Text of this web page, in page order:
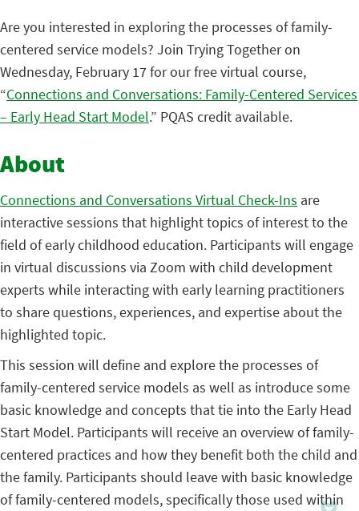
Are you interested in exploring the processes of family-
centered service models? Join Trying Together on
Wednesday, February 17 for our free virtual course,
“Connections and Conversations: Family-Centered Services
– Early Head Start Model.” PQAS credit available.
About
Connections and Conversations Virtual Check-Ins are
interactive sessions that highlight topics of interest to the
field of early childhood education. Participants will engage
in virtual discussions via Zoom with child development
experts while interacting with early learning practitioners
to share questions, experiences, and expertise about the
highlighted topic.
This session will define and explore the processes of
family-centered service models as well as introduce some
basic knowledge and concepts that tie into the Early Head
Start Model. Participants will receive an overview of family-
centered practices and how they benefit both the child and
the family. Participants should leave with basic knowledge
of family-centered models, specifically those used within